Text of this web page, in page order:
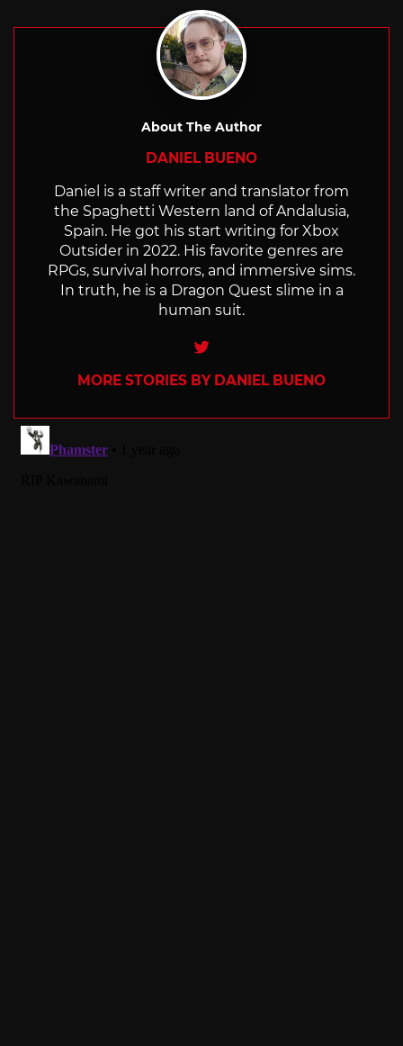
About The Author
DANIEL BUENO
Daniel is a staff writer and translator from
the Spaghetti Western land of Andalusia,
Spain. He got his start writing for Xbox
Outsider in 2022. His favorite genres are
RPGs, survival horrors, and immersive sims.
In truth, he is a Dragon Quest slime in a
human suit.
Twitter
MORE STORIES BY DANIEL BUENO